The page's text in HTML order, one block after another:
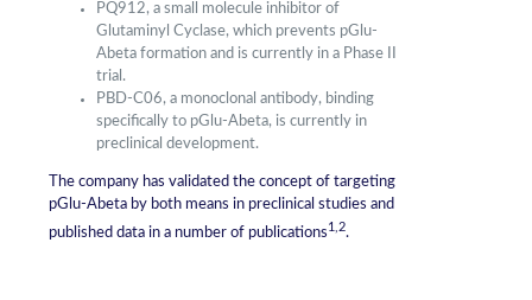
PQ912, a small molecule inhibitor of
Glutaminyl Cyclase, which prevents pGlu-
Abeta formation and is currently in a Phase II
trial.
PBD-C06, a monoclonal antibody, binding
specifically to pGlu-Abeta, is currently in
preclinical development.
The company has validated the concept of targeting
pGlu-Abeta by both means in preclinical studies and
published data in a number of publications1,2.